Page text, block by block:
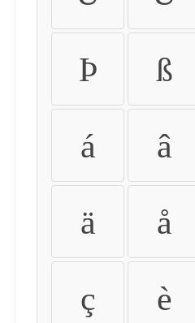
Þ ß
á â
ä å
ç è